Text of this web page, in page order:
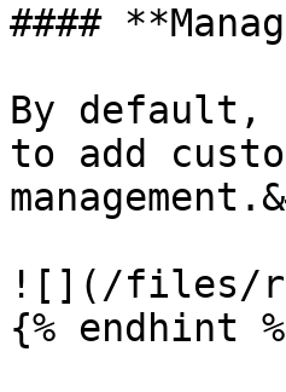
####
By
to add
![](/files/
{% endhint